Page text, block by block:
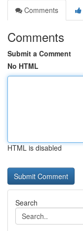
Comments
Comments
Submit a Comment
No HTML
HTML is disabled
Search